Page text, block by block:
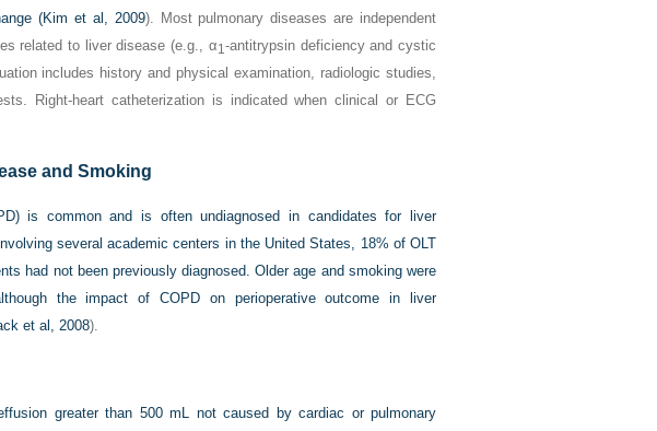
(Kim et al, 2009). Most pulmonary diseases are independent
related to liver disease (e.g., α1-antitrypsin deficiency and cystic
includes history and physical examination, radiologic studies,
Right-heart catheterization is indicated when clinical or ECG
and Smoking
is common and is often undiagnosed in candidates for liver
several academic centers in the United States, 18% of OLT
had not been previously diagnosed. Older age and smoking were
the impact of COPD on perioperative outcome in liver
et al, 2008).
greater than 500 mL not caused by cardiac or pulmonary